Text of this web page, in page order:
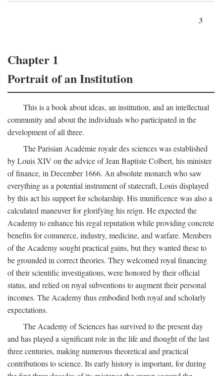
3
Chapter 1
Portrait of an Institution
This is a book about ideas, an institution, and an intellectual
community and about the individuals who participated in the
development of all three.
The Parisian Académie royale des sciences was established
by Louis XIV on the advice of Jean Baptiste Colbert, his minister
of finance, in December 1666. An absolute monarch who saw
everything as a potential instrument of statecraft, Louis displayed
by this act his support for scholarship. His munificence was also a
calculated maneuver for glorifying his reign. He expected the
Academy to enhance his regal reputation while providing concrete
benefits for commerce, industry, medicine, and warfare. Members
of the Academy sought practical gains, but they wanted these to
be grounded in correct theories. They welcomed royal financing
of their scientific investigations, were honored by their official
status, and relied on royal subventions to augment their personal
incomes. The Academy thus embodied both royal and scholarly
expectations.
The Academy of Sciences has survived to the present day
and has played a significant role in the life and thought of the last
three centuries, making numerous theoretical and practical
contributions to science. Its early history is important, for during